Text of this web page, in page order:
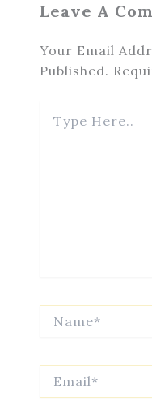
Leave A
Your Email
Published.
Here..